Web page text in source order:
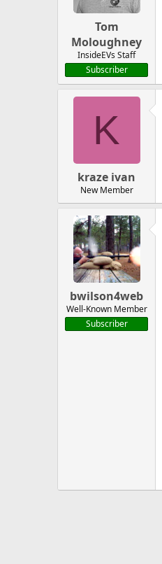
Tom
Moloughney
InsideEVs Staff
Subscriber
K
kraze ivan
New Member
bwilson4web
Well-Known Member
Subscriber